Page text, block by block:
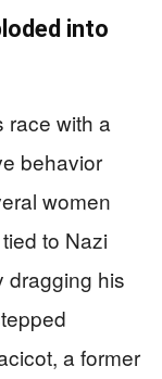
into
race with a
behavior
women
to Nazi
dragging his
a former